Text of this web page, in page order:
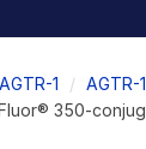
AGTR-1
AGTR-
Fluor® 350-